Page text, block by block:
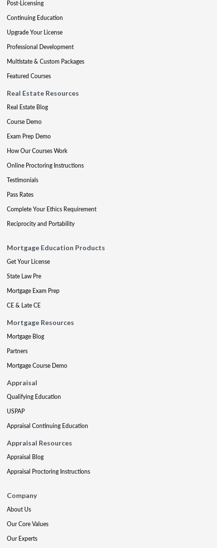
Post-Licensing
Continuing Education
Upgrade Your License
Professional Development
Multistate & Custom Packages
Featured Courses
Real Estate Resources
Real Estate Blog
Course Demo
Exam Prep Demo
How Our Courses Work
Online Proctoring Instructions
Testimonials
Pass Rates
Complete Your Ethics Requirement
Reciprocity and Portability
Mortgage Education Products
Get Your License
State Law Pre
Mortgage Exam Prep
CE & Late CE
Mortgage Resources
Mortgage Blog
Partners
Mortgage Course Demo
Appraisal
Qualifying Education
USPAP
Appraisal Continuing Education
Appraisal Resources
Appraisal Blog
Appraisal Proctoring Instructions
Company
About Us
Our Core Values
Our Experts